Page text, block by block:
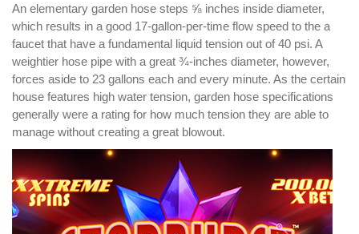
An elementary garden hose steps ⅝ inches inside diameter,
which results in a good 17-gallon-per-time flow speed to the a
faucet that have a fundamental liquid tension out of 40 psi. A
weightier hose pipe with a great ¾-inches diameter, however,
forces aside to 23 gallons each and every minute. As the certain
house features high water tension, garden hose specifications
generally were a rating for how much tension they are able to
manage without creating a great blowout.